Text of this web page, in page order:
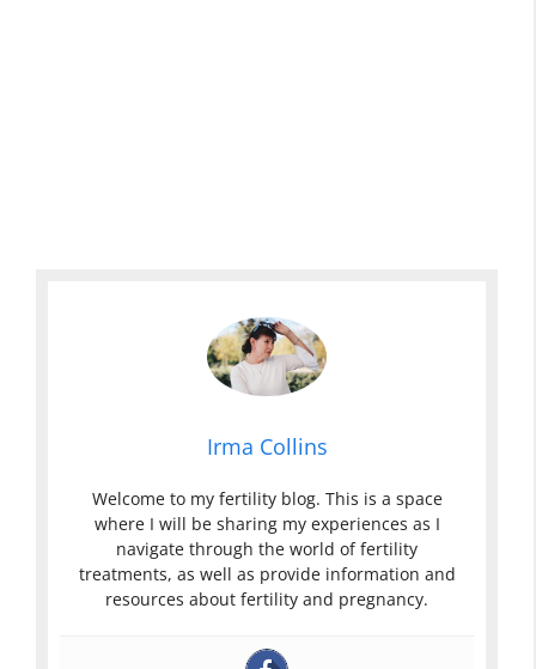
Irma Collins
Welcome to my fertility blog. This is a space
where I will be sharing my experiences as I
navigate through the world of fertility
treatments, as well as provide information and
resources about fertility and pregnancy.